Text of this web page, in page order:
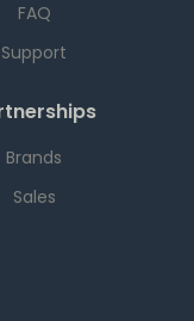
FAQ
Support
Brands
Sales